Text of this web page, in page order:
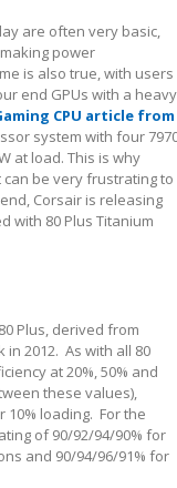
are often very basic,
power
is also true, with users
end GPUs with a heavy
CPU article from
system with four
at load. This is why
be very frustrating to
Corsair is releasing
with 80 Plus Titanium
Plus, derived from
2012. As with all 80
at 20%, 50% and
these values),
loading. For the
of 90/92/94/90% for
and 90/94/96/91% for